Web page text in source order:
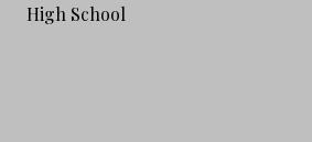
High School